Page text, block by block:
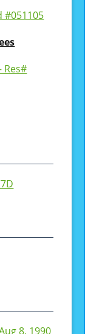
#051105
Res#
8, 1990